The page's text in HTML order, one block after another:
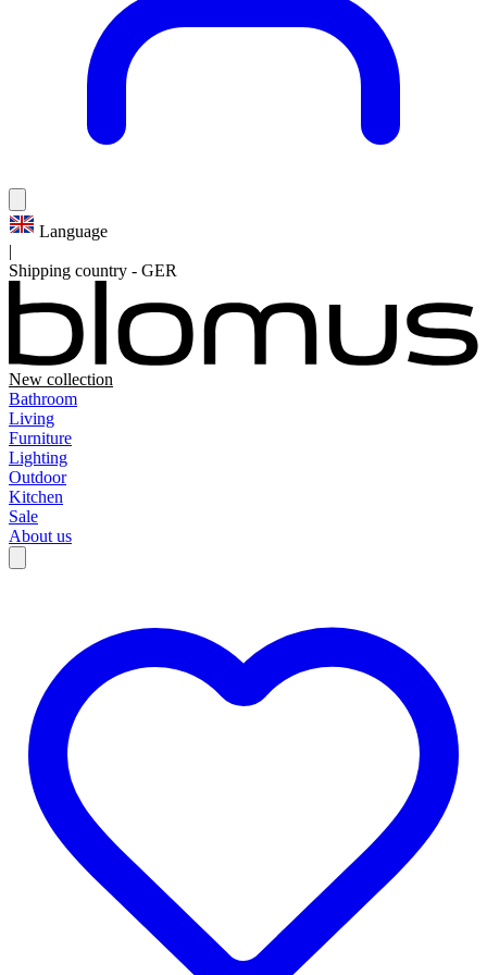
Language
|
Shipping country - GER
New collection
Bathroom
Living
Furniture
Lighting
Outdoor
Kitchen
Sale
About us